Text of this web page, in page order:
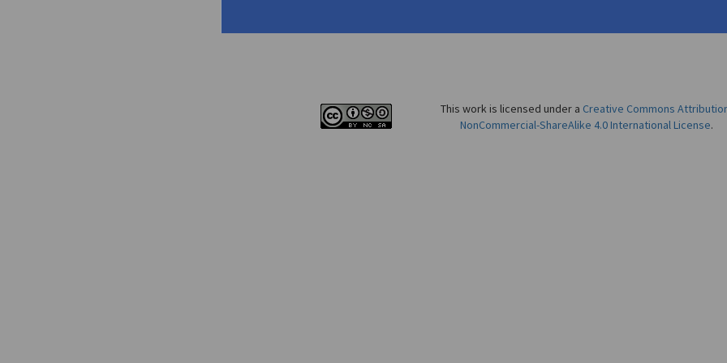
This work is licensed under a Creative Commons
NonCommercial-ShareAlike 4.0 International License.